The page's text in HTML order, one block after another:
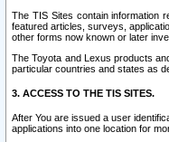
The TIS Sites contain information
featured articles, surveys,
other forms now known or later
The Toyota and Lexus products
particular countries and states as
3. ACCESS TO THE TIS SITES.
After You are issued a user
applications into one location for